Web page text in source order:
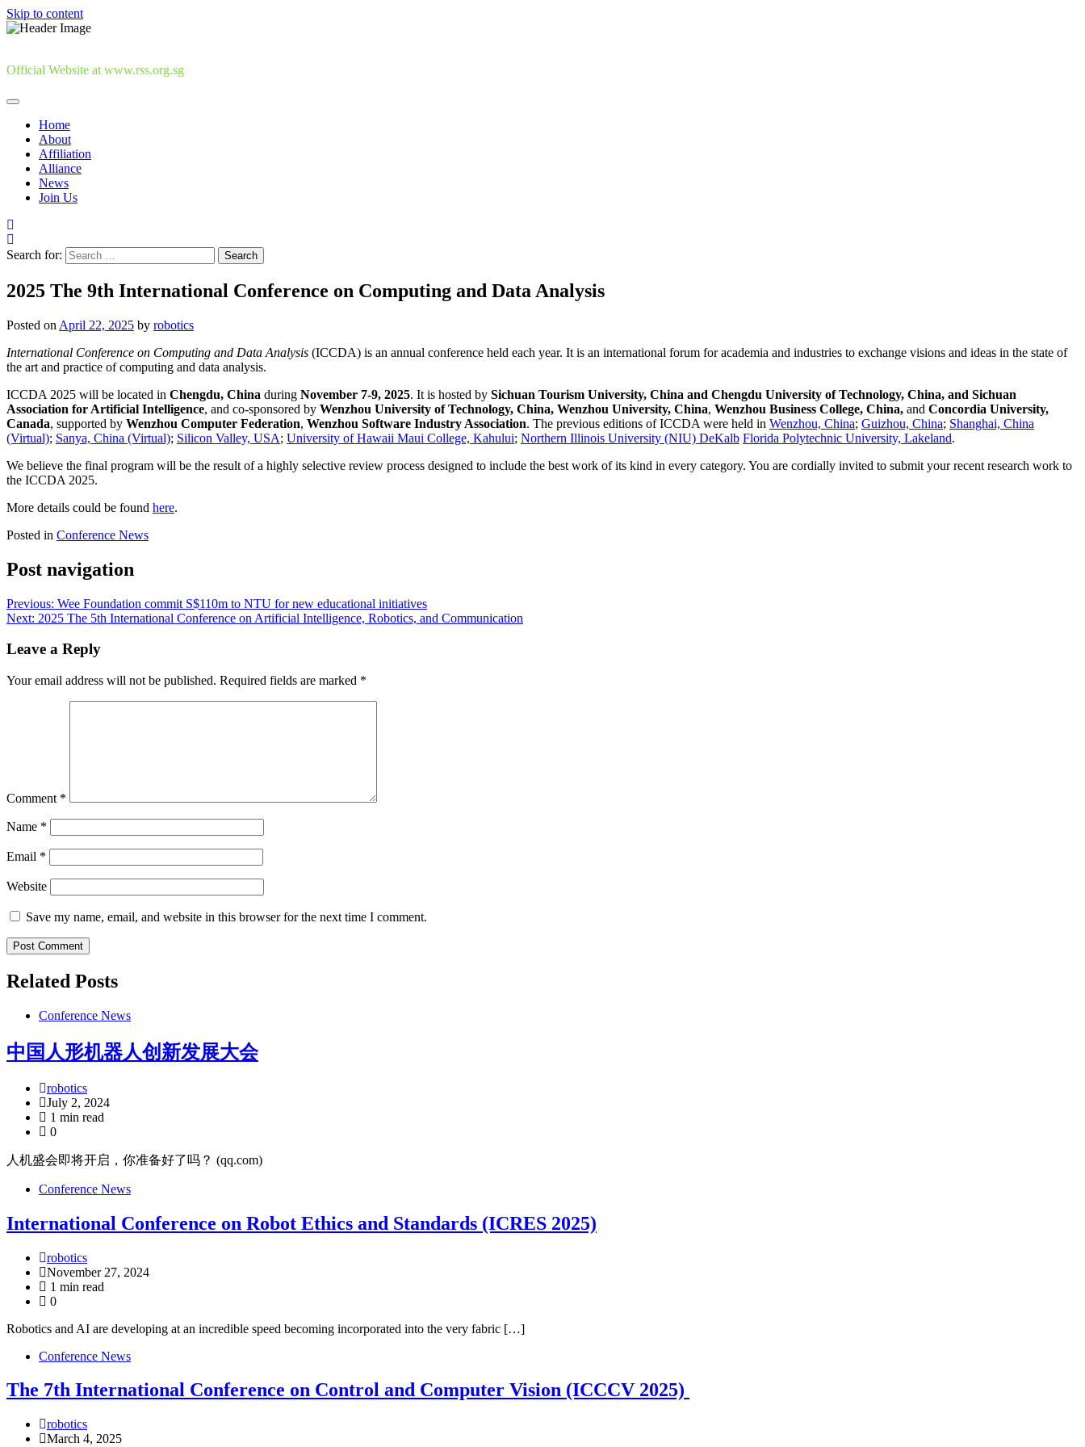
Skip to content
Official Website at www.rss.org.sg
Home
About
Affiliation
Alliance
News
Join Us
Search for:
2025 The 9th International Conference on Computing and Data Analysis
Posted on April 22, 2025 by robotics
International Conference on Computing and Data Analysis (ICCDA) is an annual conference held each year. It is an international forum for academia and industries to exchange visions and ideas in the state of
the art and practice of computing and data analysis.
ICCDA 2025 will be located in Chengdu, China during November 7-9, 2025. It is hosted by Sichuan Tourism University, China and Chengdu University of Technology, China, and Sichuan
Association for Artificial Intelligence, and co-sponsored by Wenzhou University of Technology, China, Wenzhou University, China, Wenzhou Business College, China, and Concordia University,
Canada, supported by Wenzhou Computer Federation, Wenzhou Software Industry Association. The previous editions of ICCDA were held in Wenzhou, China; Guizhou, China; Shanghai, China
(Virtual); Sanya, China (Virtual); Silicon Valley, USA; University of Hawaii Maui College, Kahului; Northern Illinois University (NIU) DeKalb Florida Polytechnic University, Lakeland.
We believe the final program will be the result of a highly selective review process designed to include the best work of its kind in every category. You are cordially invited to submit your recent research work to
the ICCDA 2025.
More details could be found here.
Posted in Conference News
Post navigation
Previous: Wee Foundation commit S$110m to NTU for new educational initiatives
Next: 2025 The 5th International Conference on Artificial Intelligence, Robotics, and Communication
Leave a Reply
Your email address will not be published. Required fields are marked *
Comment *
Name *
Email *
Website
Save my name, email, and website in this browser for the next time I comment.
Related Posts
Conference News
中国人形机器人创新发展大会
robotics
July 2, 2024
1 min read
0
人机盛会即将开启，你准备好了吗？ (qq.com)
Conference News
International Conference on Robot Ethics and Standards (ICRES 2025)
robotics
November 27, 2024
1 min read
0
Robotics and AI are developing at an incredible speed becoming incorporated into the very fabric […]
Conference News
The 7th International Conference on Control and Computer Vision (ICCCV 2025)
robotics
March 4, 2025